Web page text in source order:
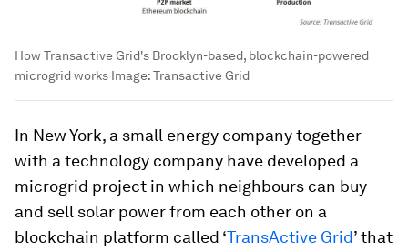
How Transactive Grid's Brooklyn-based, blockchain-powered
microgrid works Image:Transactive Grid
In New York, a small energy company together
with a technology company have developed a
microgrid project in which neighbours can buy
and sell solar power from each other on a
blockchain platform called ‘TransActive Grid’ that